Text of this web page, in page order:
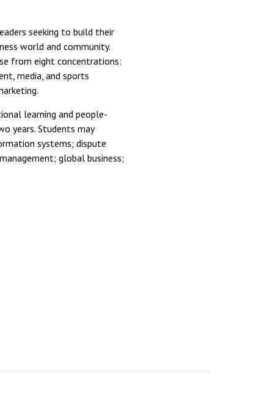
seeking to build their
world and community.
from eight concentrations:
media, and sports
learning and people-
years. Students may
systems; dispute
global business;